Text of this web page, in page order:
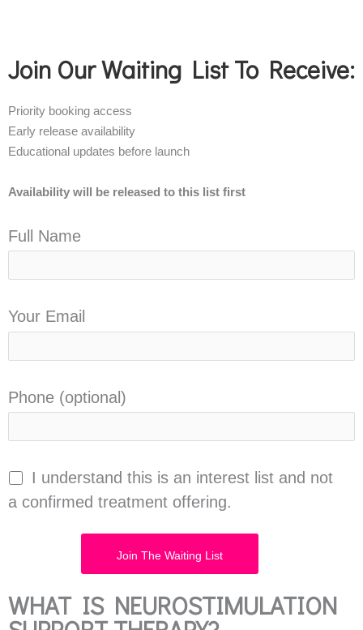
Join Our Waiting List To Receive:
Priority booking access
Early release availability
Educational updates before launch
Availability will be released to this list first
Full Name
Your Email
Phone (optional)
I understand this is an interest list and not
a confirmed treatment offering.
WHAT IS NEUROSTIMULATION